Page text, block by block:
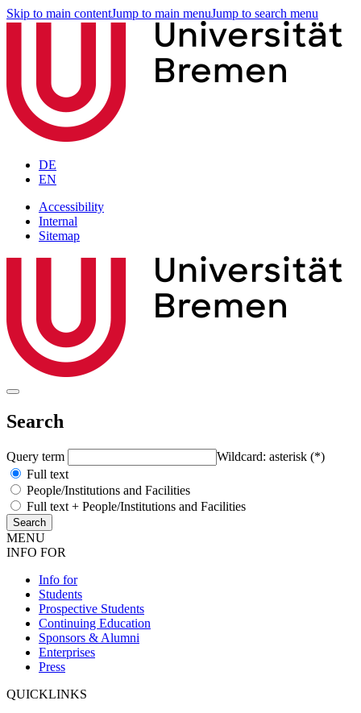
Skip to main contentJump to main menuJump to search menu
DE
EN
Accessibility
Internal
Sitemap
Search
Query term
Wildcard: asterisk (*)
Full text
People/Institutions and Facilities
Full text + People/Institutions and Facilities
MENU
INFO FOR
Info for
Students
Prospective Students
Continuing Education
Sponsors & Alumni
Enterprises
Press
QUICKLINKS